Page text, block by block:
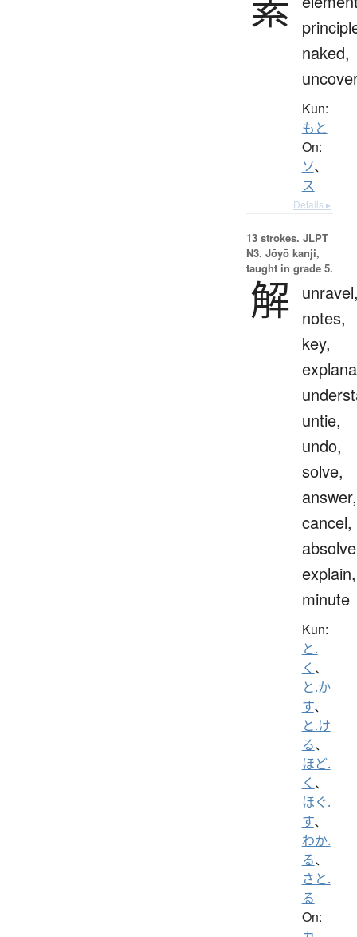
naked,
Kun:
もと
On:
ソ、
ス
Details ▸
13 strokes. JLPT
N3. Jōyō kanji,
taught in grade 5.
解 notes,
key,
untie,
undo,
solve,
answer,
cancel,
explain,
minute
Kun:
と.
く 、
と.か
す、
と.け
る、
ほど.
く 、
ほぐ.
す、
わか.
る、
さと.
る
On: